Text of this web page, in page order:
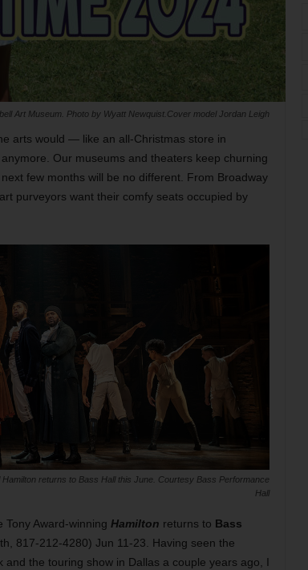
Art Museum. Photo by Wyatt Newquist.Cover model Jordan Leigh
arts would — like an all-Christmas store in
Our museums and theaters keep churning
few months will be no different. From Broadway
purveyors want their comfy seats occupied by
returns to Bass Hall this June. Courtesy Bass Performance
Hall
Tony Award-winning Hamilton returns to Bass
817-212-4280) Jun 11-23. Having seen the
the touring show in Dallas a couple years ago, I